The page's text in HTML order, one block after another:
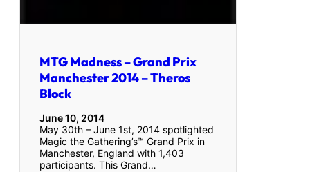
MTG Madness – Grand Prix
Manchester 2014 – Theros
Block
June 10, 2014
May 30th – June 1st, 2014 spotlighted
Magic the Gathering’s™ Grand Prix in
Manchester, England with 1,403
participants. This Grand…